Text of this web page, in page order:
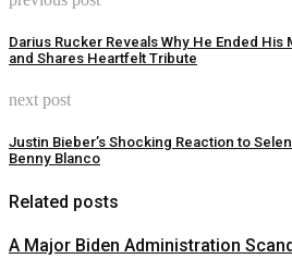
Darius Rucker Reveals Why He Ended His
and Shares Heartfelt Tribute
next post
Justin Bieber’s Shocking Reaction to
Benny Blanco
Related posts
A Major Biden Administration